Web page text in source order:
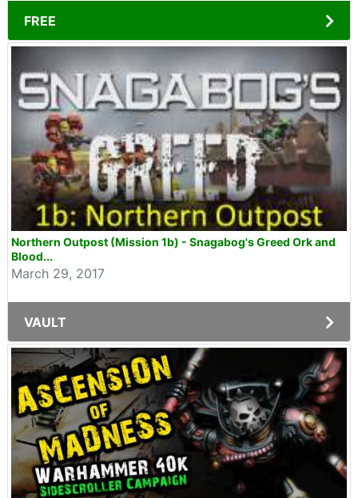
FREE
Northern Outpost (Mission 1b) - Snagabog's Greed Ork and
Blood...
March 29, 2017
VAULT